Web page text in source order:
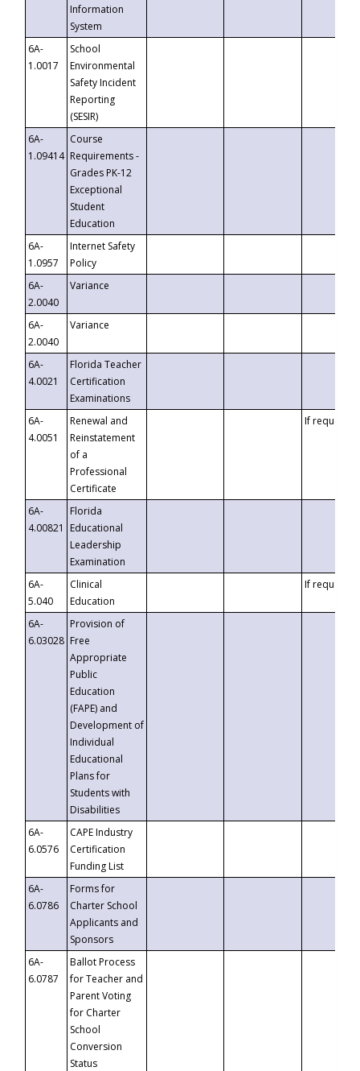
Information
System
6A-
1.0017
School
Environmental
Safety Incident
Reporting
(SESIR)
6A-
1.09414
Course
Requirements -
Grades PK-12
Exceptional
Student
Education
6A-
1.0957
Internet Safety
Policy
6A-
2.0040
Variance
6A-
2.0040
Variance
6A-
4.0021
Florida Teacher
Certification
Examinations
6A-
4.0051
Renewal and
Reinstatement
of a
Professional
Certificate
If requested
6A-
4.00821
Florida
Educational
Leadership
Examination
6A-
5.040
Clinical
Education
If requested
6A-
6.03028
Provision of
Free
Appropriate
Public
Education
(FAPE) and
Development of
Individual
Educational
Plans for
Students with
Disabilities
6A-
6.0576
CAPE Industry
Certification
Funding List
6A-
6.0786
Forms for
Charter School
Applicants and
Sponsors
6A-
6.0787
Ballot Process
for Teacher and
Parent Voting
for Charter
School
Conversion
Status